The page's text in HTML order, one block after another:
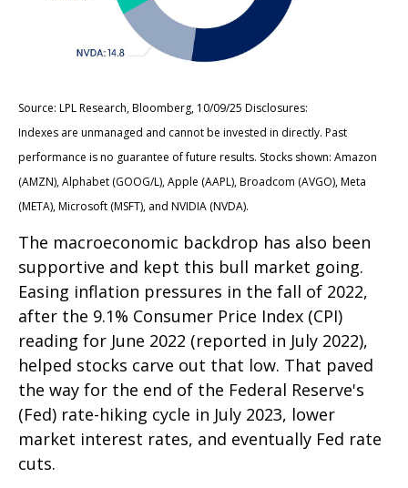
Source: LPL Research, Bloomberg, 10/09/25 Disclosures:
Indexes are unmanaged and cannot be invested in directly. Past
performance is no guarantee of future results. Stocks shown: Amazon
(AMZN), Alphabet (GOOG/L), Apple (AAPL), Broadcom (AVGO), Meta
(META), Microsoft (MSFT), and NVIDIA (NVDA).
The macroeconomic backdrop has also been
supportive and kept this bull market going.
Easing inflation pressures in the fall of 2022,
after the 9.1% Consumer Price Index (CPI)
reading for June 2022 (reported in July 2022),
helped stocks carve out that low. That paved
the way for the end of the Federal Reserve's
(Fed) rate-hiking cycle in July 2023, lower
market interest rates, and eventually Fed rate
cuts.